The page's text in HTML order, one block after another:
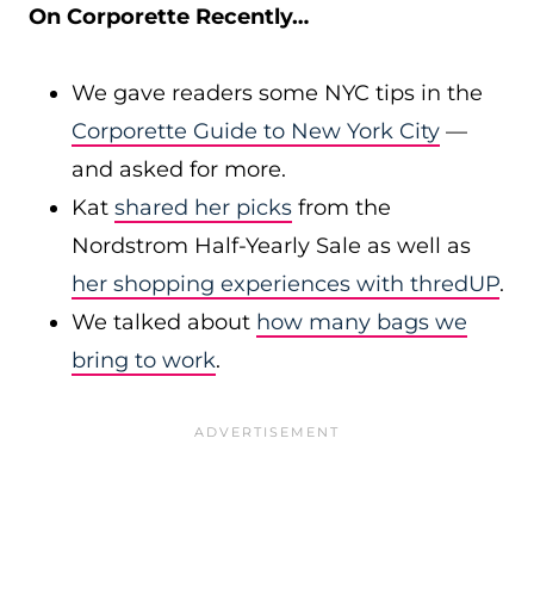
On Corporette Recently…
We gave readers some NYC tips in the
Corporette Guide to New York City —
and asked for more.
Kat shared her picks from the
Nordstrom Half-Yearly Sale as well as
her shopping experiences with thredUP.
We talked about how many bags we
bring to work.